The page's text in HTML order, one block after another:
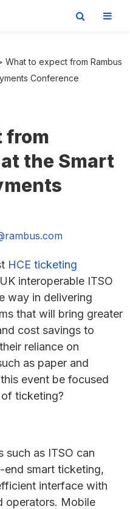
What to expect from Rambus
Conference
from
the Smart
HCE ticketing
interoperable ITSO
way in delivering
that will bring greater
cost savings to
reliance on
as paper and
event be focused
ticketing?
such as ITSO can
smart ticketing,
interface with
operators. Mobile